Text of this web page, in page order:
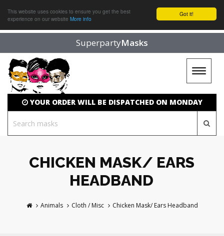
Got it!
This website uses cookies to ensure you get the best
experience on our website More info
SuperpartyMasks
Toggle
YOUR ORDER WILL BE DISPATCHED ON MONDAY
CHICKEN MASK/ EARS
HEADBAND
Animals Cloth / Misc Chicken Mask/ Ears Headband